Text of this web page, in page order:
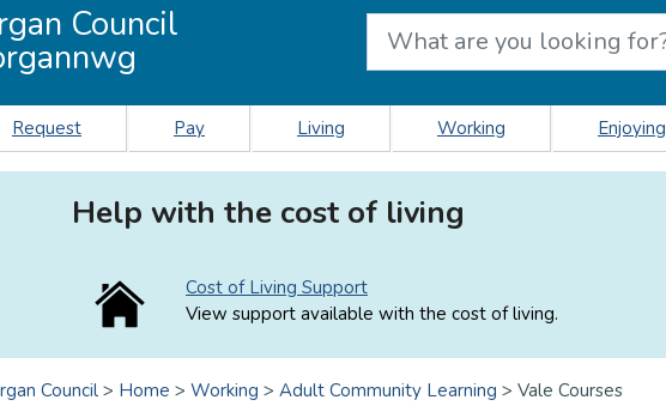
Council
Request Pay Living Working Enjoying
Help with the cost of living
Cost of Living Support
View support available with the cost of living.
Council > Home > Working > Adult Community Learning > Vale Courses